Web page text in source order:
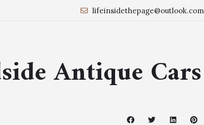
lifeinsidethepage@outlook.com
Antique Cars